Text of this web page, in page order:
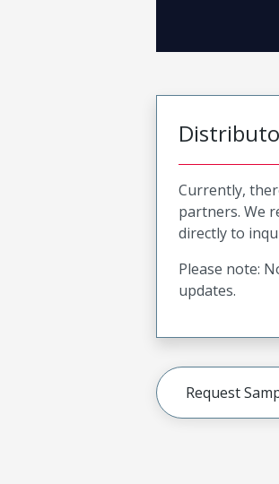
Currently,
partners. We
directly to
Please note:
updates.
Request